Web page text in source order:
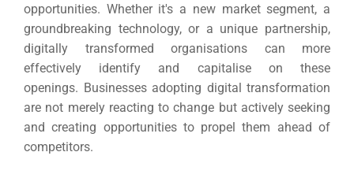
opportunities. Whether it's a new market segment, a
groundbreaking technology, or a unique partnership,
digitally transformed organisations can more
effectively identify and capitalise on these
openings. Businesses adopting digital transformation
are not merely reacting to change but actively seeking
and creating opportunities to propel them ahead of
competitors.